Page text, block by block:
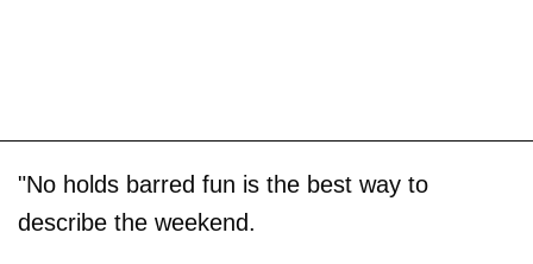
"No holds barred fun is the best way to
describe the weekend.